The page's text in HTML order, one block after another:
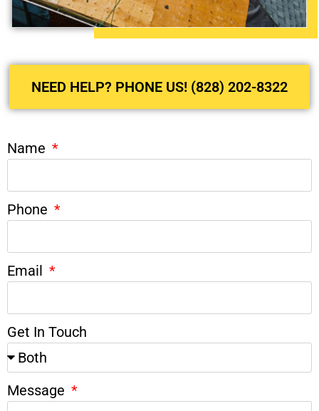
NEED HELP? PHONE US! (828) 202-8322
Name
Phone
Email
Get In Touch
Message